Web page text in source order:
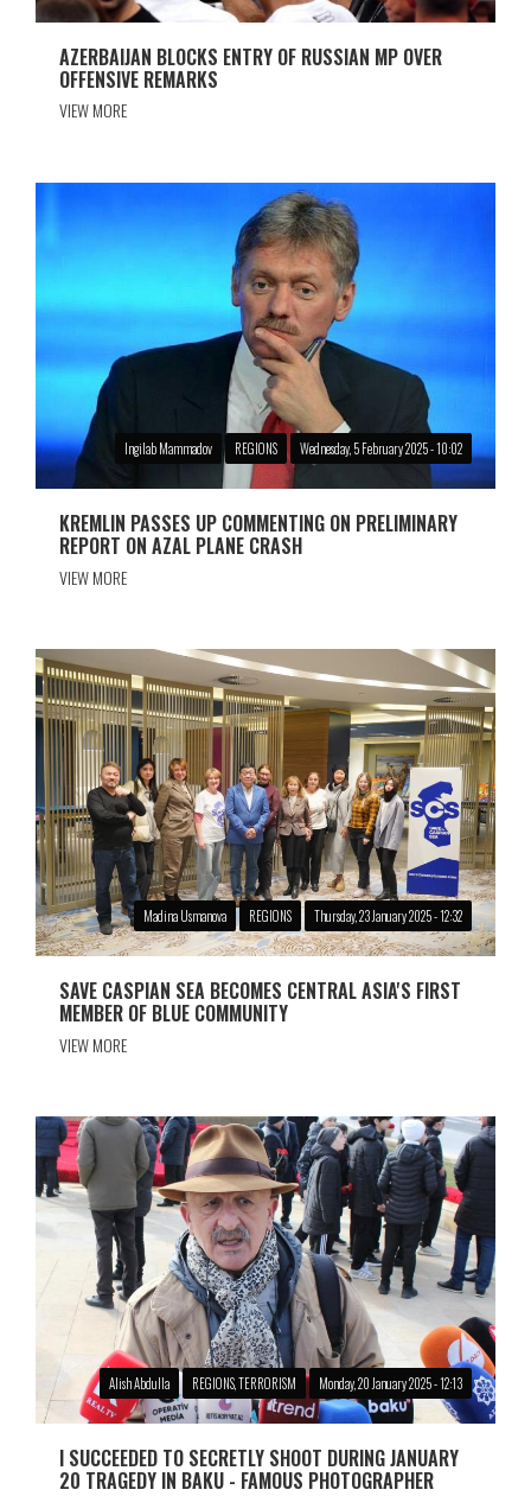
AZERBAIJAN BLOCKS ENTRY OF RUSSIAN MP OVER
OFFENSIVE REMARKS
VIEW MORE
Ingilab Mammadov REGIONS Wednesday, 5 February 2025 - 10:02
KREMLIN PASSES UP COMMENTING ON PRELIMINARY
REPORT ON AZAL PLANE CRASH
VIEW MORE
Madina Usmanova REGIONS Thursday, 23 January 2025 - 12:32
SAVE CASPIAN SEA BECOMES CENTRAL ASIA'S FIRST
MEMBER OF BLUE COMMUNITY
VIEW MORE
Alish Abdulla REGIONS, TERRORISM Monday, 20 January 2025 - 12:13
I SUCCEEDED TO SECRETLY SHOOT DURING JANUARY
20 TRAGEDY IN BAKU - FAMOUS PHOTOGRAPHER